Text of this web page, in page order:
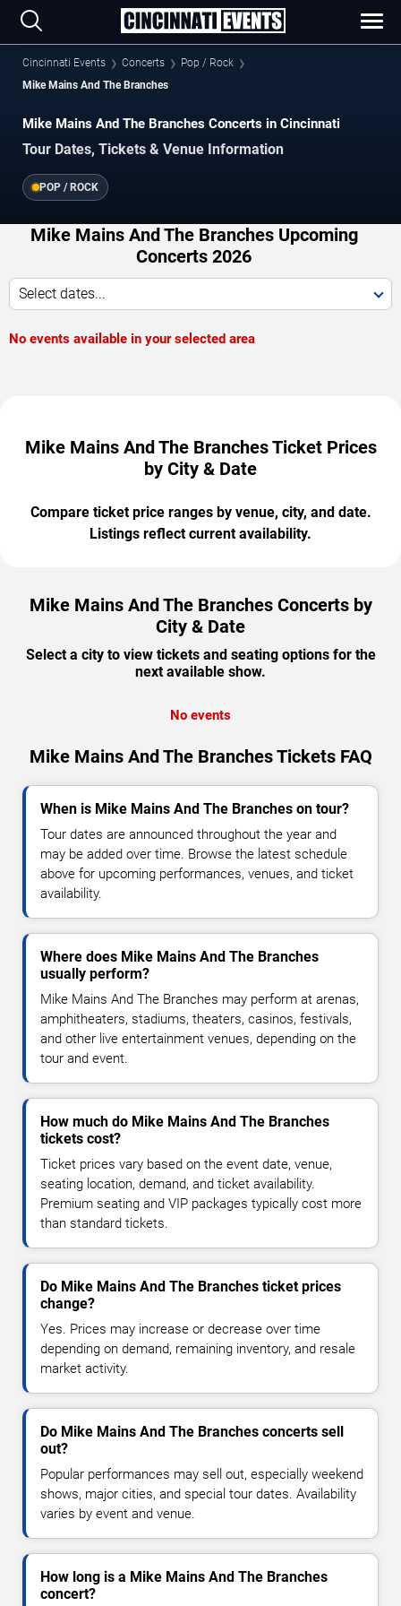
Cincinnati Events Concerts
Pop / Rock
Mike Mains And The Branches
Mike Mains And The Branches Concerts in Cincinnati
Tour Dates, Tickets & Venue Information
POP / ROCK
Mike Mains And The Branches Upcoming
Concerts 2026
Select dates...
No events available in your selected area
Mike Mains And The Branches Ticket Prices
by City & Date
Compare ticket price ranges by venue, city, and date.
Listings reflect current availability.
Mike Mains And The Branches Concerts by
City & Date
Select a city to view tickets and seating options for the
next available show.
No events
Mike Mains And The Branches Tickets FAQ
When is Mike Mains And The Branches on tour?
Tour dates are announced throughout the year and
may be added over time. Browse the latest schedule
above for upcoming performances, venues, and ticket
availability.
Where does Mike Mains And The Branches
usually perform?
Mike Mains And The Branches may perform at arenas,
amphitheaters, stadiums, theaters, casinos, festivals,
and other live entertainment venues, depending on the
tour and event.
How much do Mike Mains And The Branches
tickets cost?
Ticket prices vary based on the event date, venue,
seating location, demand, and ticket availability.
Premium seating and VIP packages typically cost more
than standard tickets.
Do Mike Mains And The Branches ticket prices
change?
Yes. Prices may increase or decrease over time
depending on demand, remaining inventory, and resale
market activity.
Do Mike Mains And The Branches concerts sell
out?
Popular performances may sell out, especially weekend
shows, major cities, and special tour dates. Availability
varies by event and venue.
How long is a Mike Mains And The Branches
concert?